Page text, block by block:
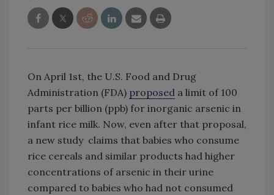
On April 1st, the U.S. Food and Drug
Administration (FDA) proposed a limit of 100
parts per billion (ppb) for inorganic arsenic in
infant rice milk. Now, even after that proposal,
a new study claims that babies who consume
rice cereals and similar products had higher
concentrations of arsenic in their urine
compared to babies who had not consumed